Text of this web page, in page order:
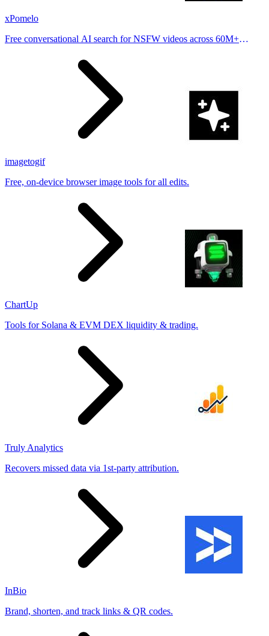
xPomelo
Free conversational AI search for NSFW videos across 60M+
imagetogif
Free, on-device browser image tools for all edits.
ChartUp
Tools for Solana & EVM DEX liquidity & trading.
Truly Analytics
Recovers missed data via 1st-party attribution.
InBio
Brand, shorten, and track links & QR codes.